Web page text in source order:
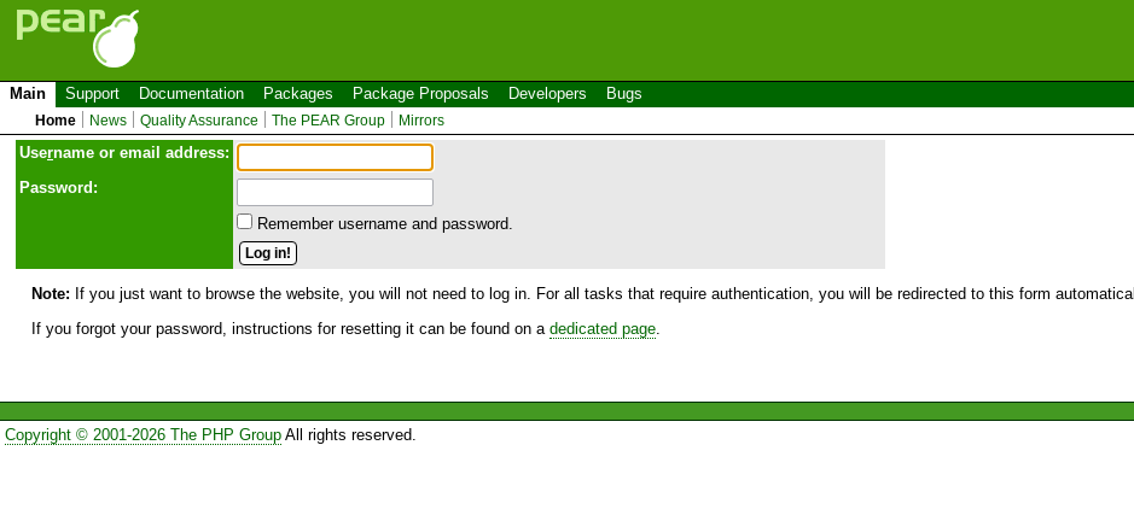
Main Support Documentation Packages Package Proposals Developers Bugs
Home News Quality Assurance The PEAR Group Mirrors
Username or email address:
Password:
Remember username and password.
Note: If you just want to browse the website, you will not need to log in. For all tasks that require authentication, you will be redirected to this form
If you forgot your password, instructions for resetting it can be found on a dedicated page
Copyright © 2001-2026 The PHP GroupAll rights reserved.